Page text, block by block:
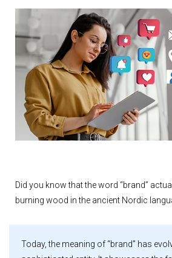
Did you know that the word “brand”
burning wood in the ancient Nordic
Today, the meaning of “brand” has